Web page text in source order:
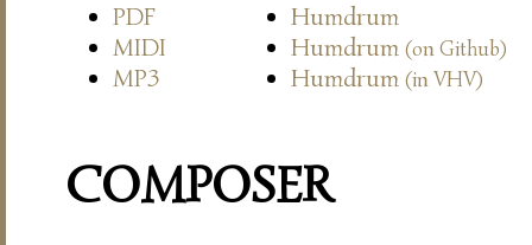
PDF
Humdrum
MIDI
Humdrum (on Github)
MP3 Humdrum (in VHV)
COMPOSER